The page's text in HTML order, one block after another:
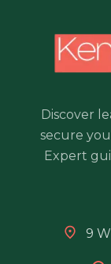
Discover
secure
Expert
9